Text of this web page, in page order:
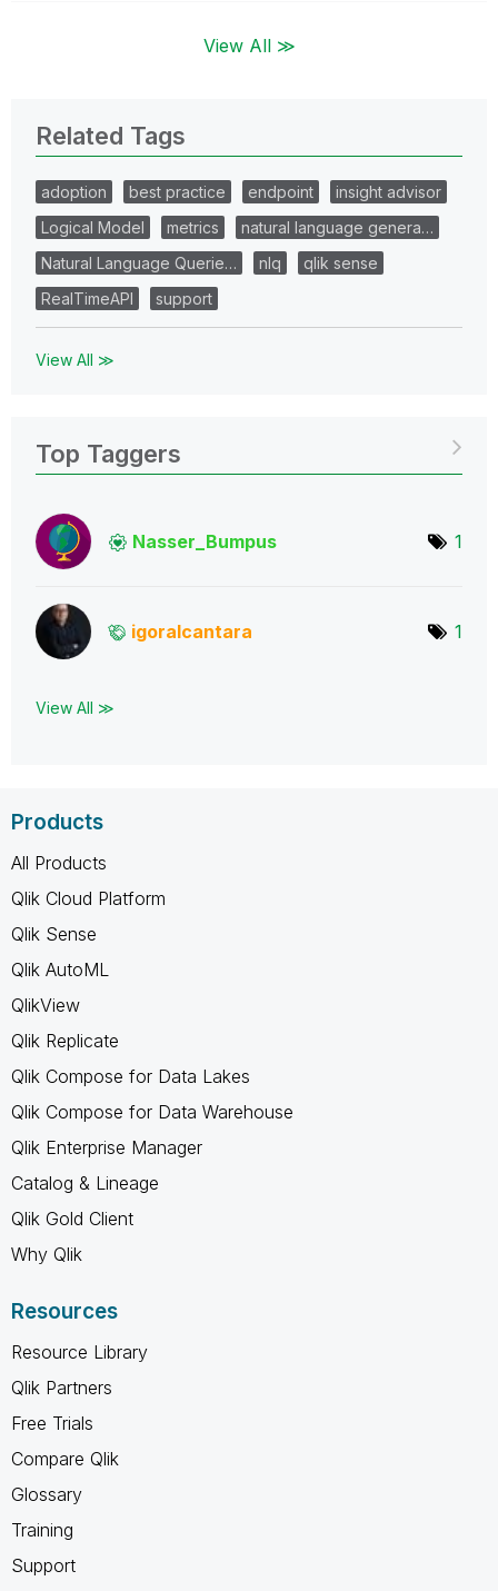
View All ≫
Related Tags
adoption best practice endpoint
insight advisor
Logical Model
metrics
natural language genera…
Natural Language Querie…
nlq
qlik sense
RealTimeAPI
support
View All ≫
Top Taggers
Nasser_Bumpus 1
igoralcantara 1
View All ≫
Products
All Products
Qlik Cloud Platform
Qlik Sense
Qlik AutoML
QlikView
Qlik Replicate
Qlik Compose for Data Lakes
Qlik Compose for Data Warehouse
Qlik Enterprise Manager
Catalog & Lineage
Qlik Gold Client
Why Qlik
Resources
Resource Library
Qlik Partners
Free Trials
Compare Qlik
Glossary
Training
Support